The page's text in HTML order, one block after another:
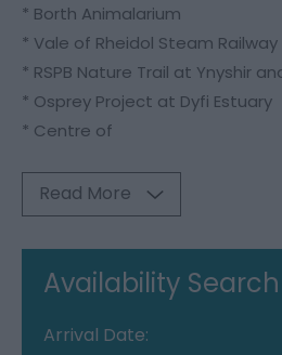
* Borth Animalarium
* Vale of Rheidol Steam Railway
* RSPB Nature Trail at Ynyshir
* Osprey Project at Dyfi Estuary
* Centre of
Read More
Availability Search
Arrival Date: